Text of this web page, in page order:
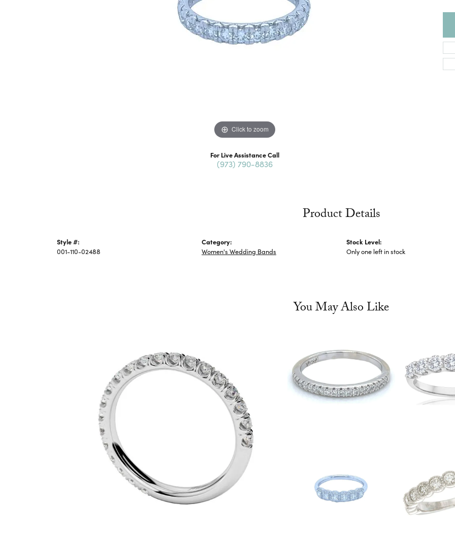
Click to zoom
For Live Assistance Call
(973) 790-8836
Product Details
Style #:
001-110-02488
Category:
Women's Wedding Bands
Stock Level:
Only one left in stock
You May Also Like